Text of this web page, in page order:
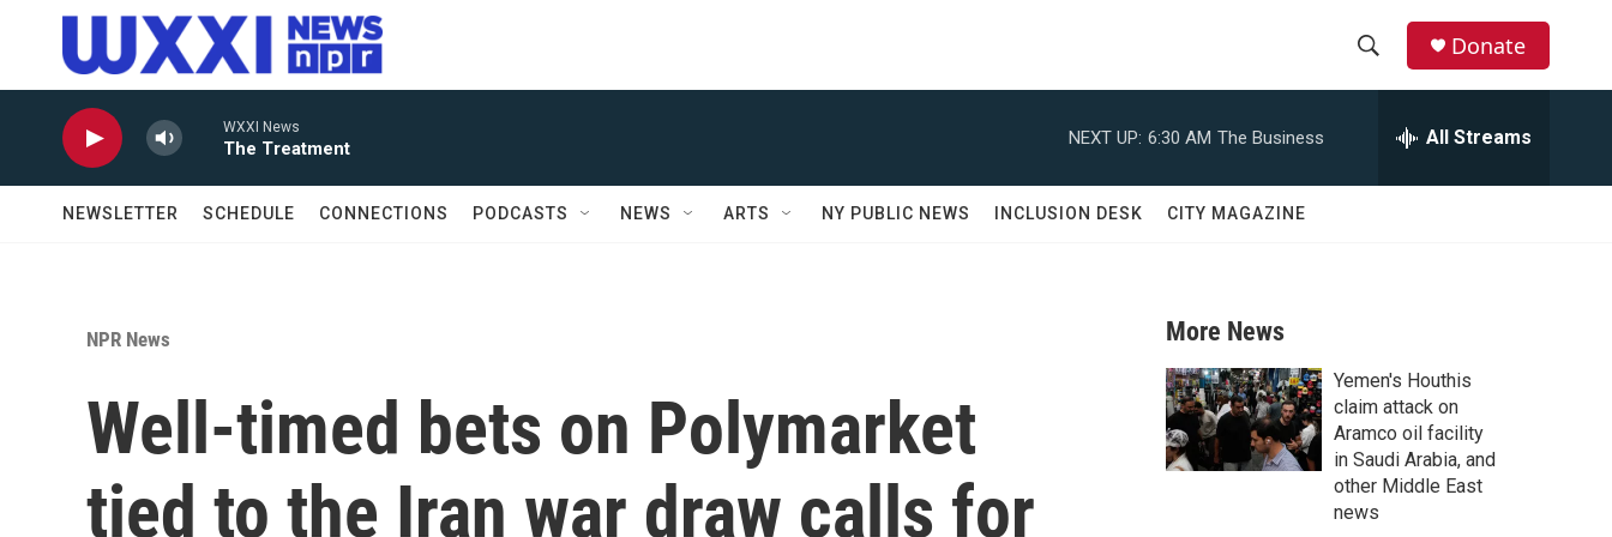
Skip to main content
r
c
h
Donate
WXXI News
The Treatment
NEXT UP: 6:30 AM The Business All Streams
NEWSLETTER SCHEDULE CONNECTIONS PODCASTS NEWS ARTS NY PUBLIC NEWS INCLUSION DESK CITY MAGAZINE
NPR News
Well-timed bets on Polymarket
tied to the Iran war draw calls for
More News
Yemen's Houthis
claim attack on
Aramco oil facility
in Saudi Arabia, and
other Middle East
news